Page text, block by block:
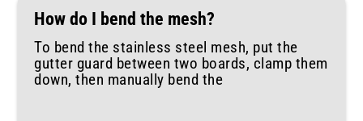
How do I bend the mesh?
To bend the stainless steel mesh, put the
gutter guard between two boards, clamp them
down, then manually bend the